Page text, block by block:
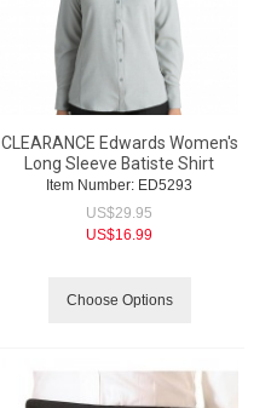
CLEARANCE Edwards Women's
Long Sleeve Batiste Shirt
Item Number: ED5293
US$29.95
US$16.99
Choose Options